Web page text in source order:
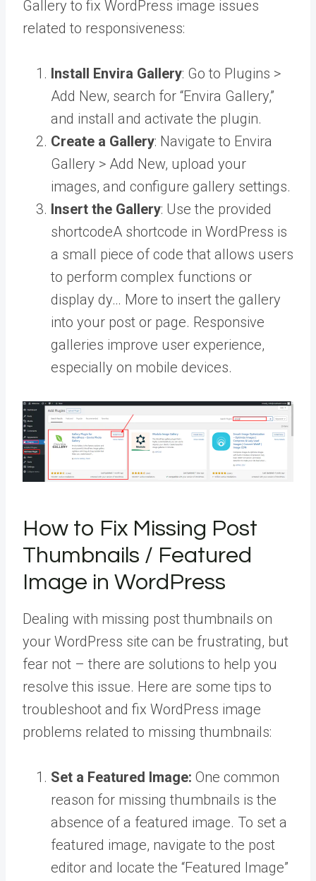
Gallery to fix WordPress image issues
related to responsiveness:
Install Envira Gallery: Go to Plugins >
Add New, search for “Envira Gallery,”
and install and activate the plugin.
Create a Gallery: Navigate to Envira
Gallery > Add New, upload your
images, and configure gallery settings.
Insert the Gallery: Use the provided
shortcodeA shortcode in WordPress is
a small piece of code that allows users
to perform complex functions or
display dy… More to insert the gallery
into your post or page. Responsive
galleries improve user experience,
especially on mobile devices.
How to Fix Missing Post
Thumbnails / Featured
Image in WordPress
Dealing with missing post thumbnails on
your WordPress site can be frustrating, but
fear not – there are solutions to help you
resolve this issue. Here are some tips to
troubleshoot and fix WordPress image
problems related to missing thumbnails:
Set a Featured Image: One common
reason for missing thumbnails is the
absence of a featured image. To set a
featured image, navigate to the post
editor and locate the “Featured Image”